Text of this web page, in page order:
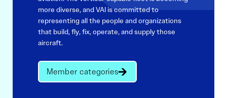
more diverse, and VAI is committed to
representing all the people and organizations
that build, fly, fix, operate, and supply those
aircraft.
Member categories